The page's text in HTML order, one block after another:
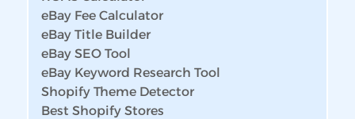
eBay Fee Calculator
eBay Title Builder
eBay SEO Tool
eBay Keyword Research Tool
Shopify Theme Detector
Best Shopify Stores